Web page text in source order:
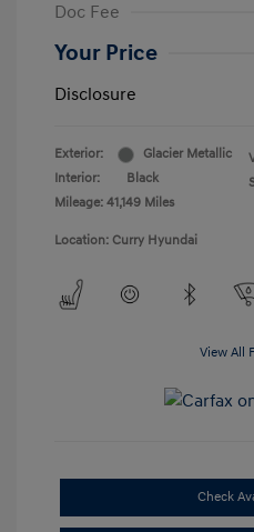
Doc Fee
Your Price
Disclosure
Exterior:
Glacier Metallic
Interior:
Black
Mileage: 41,149 Miles
Location: Curry Hyundai
View All
Check